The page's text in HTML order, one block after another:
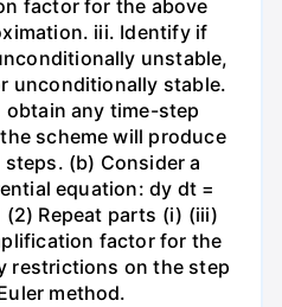
factor for the above
iii. Identify if
unstable,
unconditionally stable.
any time-step
scheme will produce
(b) Consider a
equation: dy dt =
Repeat parts (i) (iii)
factor for the
restrictions on the step
method.